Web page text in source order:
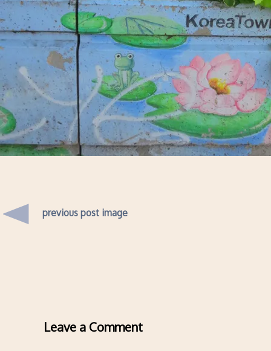
previous post image
Leave a Comment